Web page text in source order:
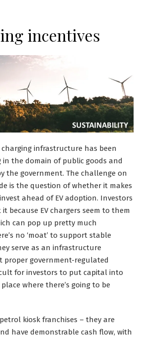
incentives
charging infrastructure has been
in the domain of public goods and
the government. The challenge on
is the question of whether it makes
ahead of EV adoption. Investors
because EV chargers seem to them
can pop up pretty much
no ‘moat’ to support stable
serve as an infrastructure
proper government-regulated
for investors to put capital into
where there’s going to be
kiosk franchises – they are
have demonstrable cash flow, with